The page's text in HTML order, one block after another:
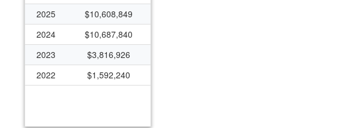
2025
$10,608,849
2024
$10,687,840
2023
$3,816,926
2022
$1,592,240